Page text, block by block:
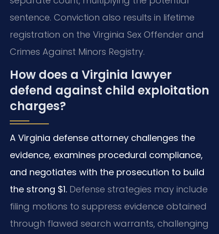
sentence. Conviction also results in lifetime
registration on the Virginia Sex Offender and
Crimes Against Minors Registry.
How does a Virginia lawyer
defend against child exploitation
charges?
A Virginia defense attorney challenges the
evidence, examines procedural compliance,
and negotiates with the prosecution to build
the strong $1. Defense strategies may include
filing motions to suppress evidence obtained
through flawed search warrants, challenging